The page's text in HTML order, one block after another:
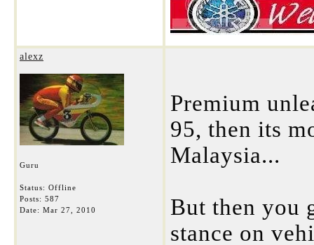
alexz
Guru
Status: Offline
Posts: 587
Date: Mar 27, 2010
Premium
95, then its
Malaysia...
But then you
stance on